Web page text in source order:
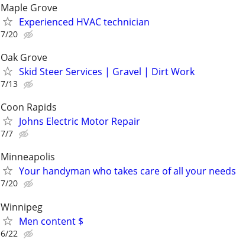
Maple Grove
Experienced HVAC technician
7/20
Oak Grove
Skid Steer Services | Gravel | Dirt Work
7/13
Coon Rapids
Johns Electric Motor Repair
7/7
Minneapolis
Your handyman who takes care of all your needs
7/20
Winnipeg
Men content $
6/22